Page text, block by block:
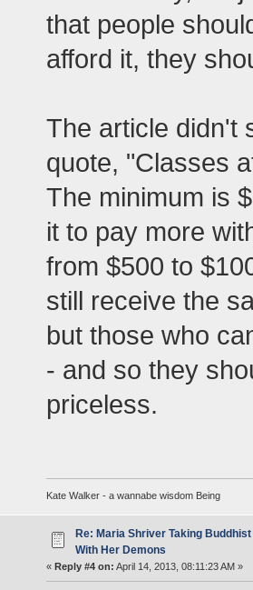
that people
afford it, they
The article didn't
quote, "Classes
The minimum is
it to pay more
from $500 to
still receive the
but those who
- and so they
priceless.
Kate Walker - a wannabe wisdom Being
Re: Maria Shriver Taking
With Her Demons
« Reply #4 on: April 14, 2013, 08:11:23 AM »